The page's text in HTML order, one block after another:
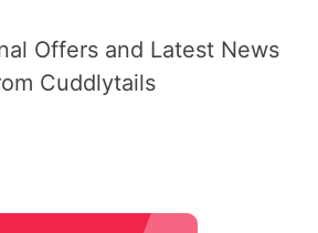
Offers and Latest News
Cuddlytails